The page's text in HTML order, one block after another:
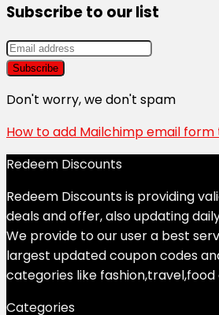
Subscribe to our list
Don't worry, we don't spam
How to add Mailchimp email
Redeem Discounts
Redeem Discounts is providing
deals and offer, also updating
We provide to our user a best
largest updated coupon codes
categories like
Categories